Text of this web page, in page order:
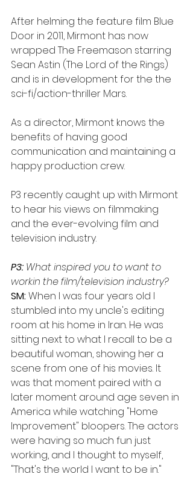
After helming the feature film Blue
Door in 2011, Mirmont has now
wrapped The Freemason starring
Sean Astin (The Lord of the Rings)
and is in development for the the
sci-fi/action-thriller Mars.
As a director, Mirmont knows the
benefits of having good
communication and maintaining a
happy production crew.
P3 recently caught up with Mirmont
to hear his views on filmmaking
and the ever-evolving film and
television industry.
P3: What inspired you to want to
workin the film/television industry?
SM: When I was four years old I
stumbled into my uncle's editing
room at his home in Iran. He was
sitting next to what I recall to be a
beautiful woman, showing her a
scene from one of his movies. lt
was that moment paired with a
later moment around age seven in
America while watching "Home
Improvement" bloopers. The actors
were having so much fun just
working, and I thought to myself,
"That's the world I want to be in."